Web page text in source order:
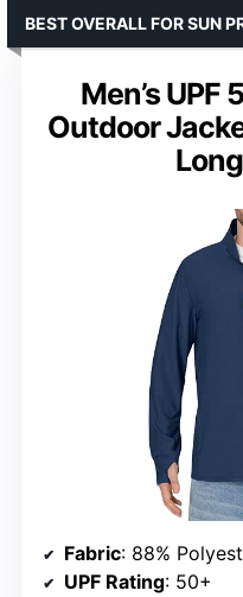
Men’s
Outdoor
BEST OVERALL FOR SUN
Fabric: 88%
UPF Rating: 50+